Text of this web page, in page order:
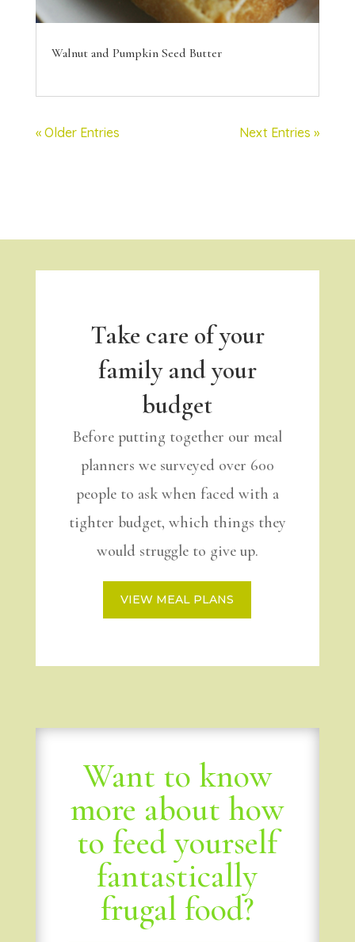
Walnut and Pumpkin Seed Butter
« Older Entries Next Entries »
Take care of your
family and your
budget
Before putting together our meal
planners we surveyed over 600
people to ask when faced with a
tighter budget, which things they
would struggle to give up.
VIEW MEAL PLANS
Want to know
more about how
to feed yourself
fantastically
frugal food?